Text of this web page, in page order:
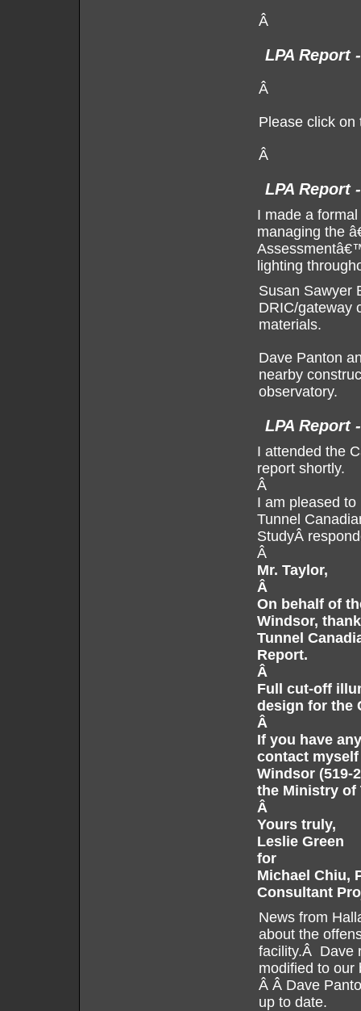
Â
LPA Report
Â
Please click
Â
LPA Report
I made a
managing the
lighting
Susan Sawyer
DRIC/gateway
materials.
Dave Panton
nearby
observatory.
LPA Report
I attended the
report shortly.
Â
I am pleased
Tunnel
StudyÂ
Â
Mr. Taylor,
Â
On behalf of
Windsor,
Tunnel
Report.
Â
Full cut-off
design for the
Â
If you have
contact myself
Windsor (519-
the Ministry of
Â
Yours truly,
Leslie Green
for
Michael Chiu,
Consultant
News from
about the
facility.Â Dave
modified to
Â Â Dave
up to date.